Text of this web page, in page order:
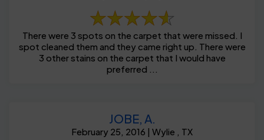
There were 3 spots on the carpet that were missed. I
spot cleaned them and they came right up. There were
3 other stains on the carpet that I would have
preferred ...
JOBE, A.
February 25, 2016 | Wylie , TX